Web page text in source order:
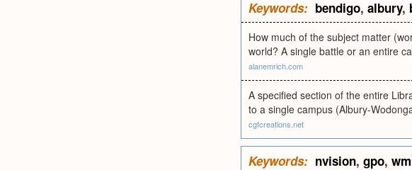
Keywords: bendigo, albury,
How much of the subject matter
world? A single battle or an entire
alanemrich.com
A specified section of the entire
to a single campus (Albury-
cgfcreations.net
Keywords: nvision, gpo,